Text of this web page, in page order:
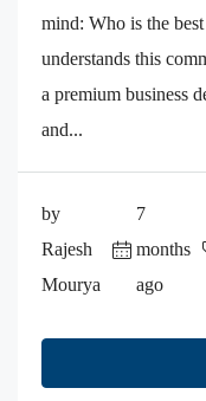
mind: Who is the
understands this
a premium business
and...
by
Rajesh
Mourya
7
months
ago